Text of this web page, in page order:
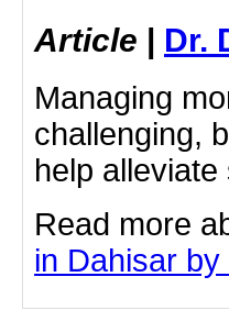
Article | Dr.
Managing
challenging,
help
Read more
in Dahisar